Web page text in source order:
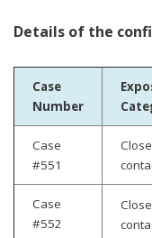
Details of the
Case
Number
Case
#551
Close
Case
#552
Close